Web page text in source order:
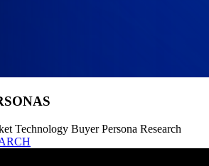
Technology Buyer Persona Research